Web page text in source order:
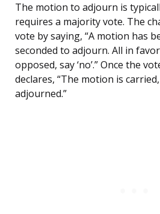
The motion to adjourn is
requires a majority vote. The
vote by saying, “A motion has
seconded to adjourn. All in favor,
opposed, say ‘no’.” Once the
declares, “The motion is
adjourned.”